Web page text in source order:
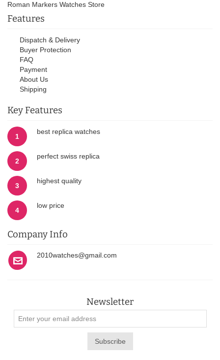
Roman Markers Watches Store
Features
Dispatch & Delivery
Buyer Protection
FAQ
Payment
About Us
Shipping
Key Features
1
best replica watches
2
perfect swiss replica
3
highest quality
4
low price
Company Info
2010watches@gmail.com
Newsletter
Subscribe